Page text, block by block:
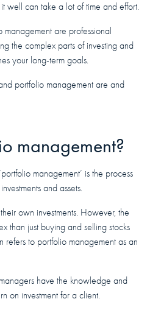
well can take a lot of time and effort.
are professional
the complex parts of investing and
your long-term goals.
portfolio management are and
management?
management’ is the process
and assets.
own investments. However, the
than just buying and selling stocks
refers to portfolio management as an
have the knowledge and
on investment for a client.